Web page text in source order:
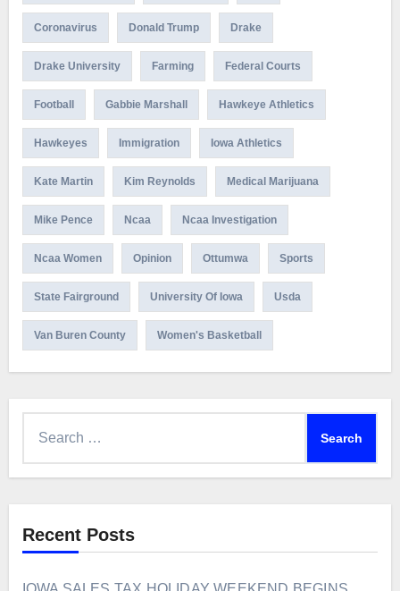
Coronavirus Donald Trump Drake
Drake University Farming Federal Courts
Football Gabbie Marshall Hawkeye Athletics
Hawkeyes Immigration Iowa Athletics
Kate Martin Kim Reynolds Medical Marijuana
Mike Pence Ncaa Ncaa Investigation
Ncaa Women Opinion Ottumwa Sports
State Fairground University Of Iowa Usda
Van Buren County Women's Basketball
Recent Posts